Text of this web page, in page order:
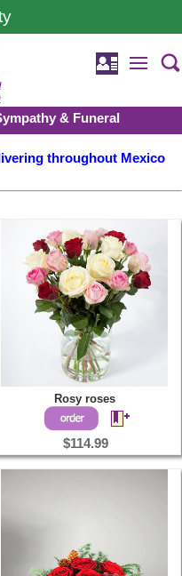
& Funeral
throughout Mexico
Rosy roses
$114.99